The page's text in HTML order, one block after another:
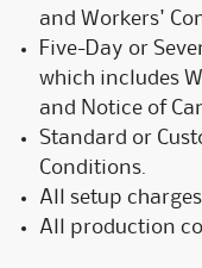
and Workers'
Five-Day or
which includes
and Notice of
Standard or
Conditions.
All setup charges.
All production